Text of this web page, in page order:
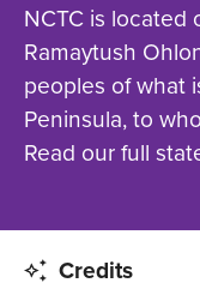
NCTC is
Ramaytush
peoples of what
Peninsula, to
Read our full
Credits